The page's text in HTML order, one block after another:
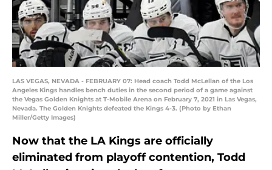
LAS VEGAS, NEVADA - FEBRUARY 07: Head coach Todd McLellan of the Los
Angeles Kings handles bench duties in the second period of a game against
the Vegas Golden Knights at T-Mobile Arena on February 7, 2021 in Las Vegas,
Nevada. The Golden Knights defeated the Kings 4-3. (Photo by Ethan
Miller/Getty Images)
Now that the LA Kings are officially
eliminated from playoff contention, Todd